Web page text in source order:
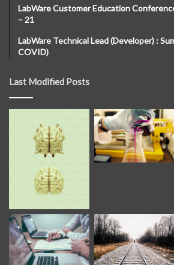
LabWare Customer Education
– 21
LabWare Technical Lead (Developer) :
COVID)
Last Modified Posts